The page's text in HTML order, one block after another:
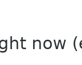
now